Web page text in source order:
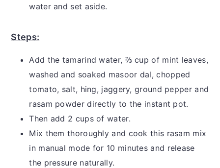
water and set aside.
Steps:
Add the tamarind water, ⅔ cup of mint leaves,
washed and soaked masoor dal, chopped
tomato, salt, hing, jaggery, ground pepper and
rasam powder directly to the instant pot.
Then add 2 cups of water.
Mix them thoroughly and cook this rasam mix
in manual mode for 10 minutes and release
the pressure naturally.